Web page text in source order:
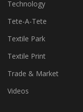
Technical Textile &
Technology
Tete-A-Tete
Textile Park
Textile Print
Trade & Market